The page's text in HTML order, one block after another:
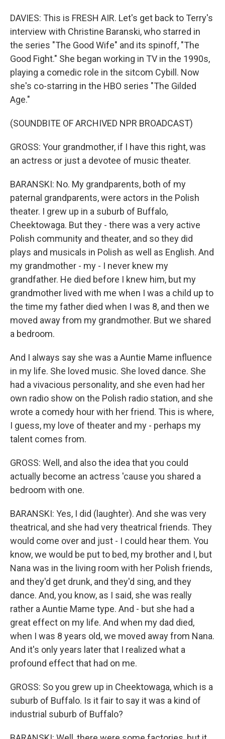
DAVIES: This is FRESH AIR. Let's get back to Terry's
interview with Christine Baranski, who starred in
the series "The Good Wife" and its spinoff, "The
Good Fight." She began working in TV in the 1990s,
playing a comedic role in the sitcom Cybill. Now
she's co-starring in the HBO series "The Gilded
Age."
(SOUNDBITE OF ARCHIVED NPR BROADCAST)
GROSS: Your grandmother, if I have this right, was
an actress or just a devotee of music theater.
BARANSKI: No. My grandparents, both of my
paternal grandparents, were actors in the Polish
theater. I grew up in a suburb of Buffalo,
Cheektowaga. But they - there was a very active
Polish community and theater, and so they did
plays and musicals in Polish as well as English. And
my grandmother - my - I never knew my
grandfather. He died before I knew him, but my
grandmother lived with me when I was a child up to
the time my father died when I was 8, and then we
moved away from my grandmother. But we shared
a bedroom.
And I always say she was a Auntie Mame influence
in my life. She loved music. She loved dance. She
had a vivacious personality, and she even had her
own radio show on the Polish radio station, and she
wrote a comedy hour with her friend. This is where,
I guess, my love of theater and my - perhaps my
talent comes from.
GROSS: Well, and also the idea that you could
actually become an actress 'cause you shared a
bedroom with one.
BARANSKI: Yes, I did (laughter). And she was very
theatrical, and she had very theatrical friends. They
would come over and just - I could hear them. You
know, we would be put to bed, my brother and I, but
Nana was in the living room with her Polish friends,
and they'd get drunk, and they'd sing, and they
dance. And, you know, as I said, she was really
rather a Auntie Mame type. And - but she had a
great effect on my life. And when my dad died,
when I was 8 years old, we moved away from Nana.
And it's only years later that I realized what a
profound effect that had on me.
GROSS: So you grew up in Cheektowaga, which is a
suburb of Buffalo. Is it fair to say it was a kind of
industrial suburb of Buffalo?